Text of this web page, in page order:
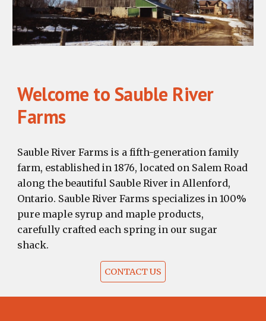
Welcome to Sauble River
Farms
Sauble River Farms is a fifth-generation family
farm, established in 1876, located on Salem Road
along the beautiful Sauble River in Allenford,
Ontario. Sauble River Farms specializes in 100%
pure maple syrup and maple products,
carefully crafted each spring in our sugar
shack.
CONTACT US